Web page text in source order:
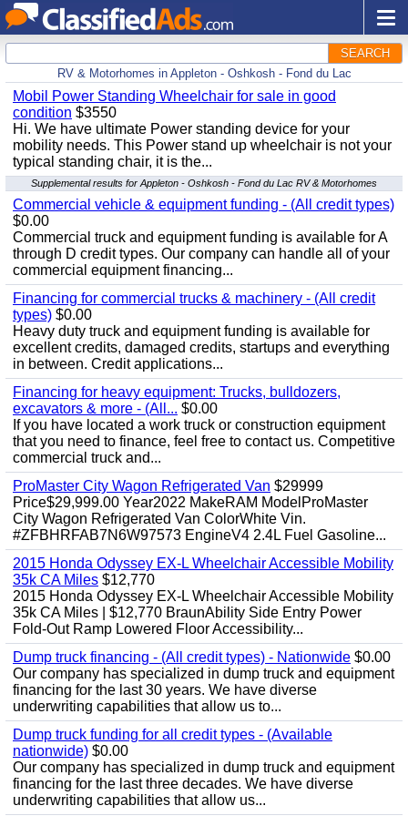
SEARCH
RV & Motorhomes in Appleton - Oshkosh - Fond du Lac
Mobil Power Standing Wheelchair for sale in good
condition $3550
Hi. We have ultimate Power standing device for your
mobility needs. This Power stand up wheelchair is not your
typical standing chair, it is the...
Supplemental results for Appleton - Oshkosh - Fond du Lac RV & Motorhomes
Commercial vehicle & equipment funding - (All credit types)
$0.00
Commercial truck and equipment funding is available for A
through D credit types. Our company can handle all of your
commercial equipment financing...
Financing for commercial trucks & machinery - (All credit
types) $0.00
Heavy duty truck and equipment funding is available for
excellent credits, damaged credits, startups and everything
in between. Credit applications...
Financing for heavy equipment: Trucks, bulldozers,
excavators & more - (All... $0.00
If you have located a work truck or construction equipment
that you need to finance, feel free to contact us. Competitive
commercial truck and...
ProMaster City Wagon Refrigerated Van $29999
Price$29,999.00 Year2022 MakeRAM ModelProMaster
City Wagon Refrigerated Van ColorWhite Vin.
#ZFBHRFAB7N6W97573 EngineV4 2.4L Fuel Gasoline...
2015 Honda Odyssey EX-L Wheelchair Accessible Mobility
35k CA Miles $12,770
2015 Honda Odyssey EX-L Wheelchair Accessible Mobility
35k CA Miles | $12,770 BraunAbility Side Entry Power
Fold-Out Ramp Lowered Floor Accessibility...
Dump truck financing - (All credit types) - Nationwide $0.00
Our company has specialized in dump truck and equipment
financing for the last 30 years. We have diverse
underwriting capabilities that allow us to...
Dump truck funding for all credit types - (Available
nationwide) $0.00
Our company has specialized in dump truck and equipment
financing for the last three decades. We have diverse
underwriting capabilities that allow us...